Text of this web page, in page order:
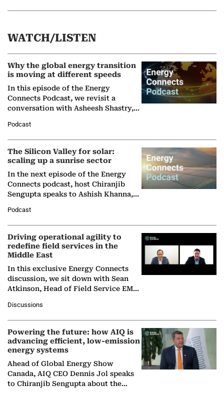
WATCH/LISTEN
Why the global energy transition
is moving at different speeds
In this episode of the Energy
Connects Podcast, we revisit a
conversation with Asheesh Shastry,
Partner at Boston Consulting Group
(BCG),…
Podcast
The Silicon Valley for solar:
scaling up a sunrise sector
In the next episode of the Energy
Connects podcast, host Chiranjib
Sengupta speaks to Ashish Khanna,
Solar Alliance, as the…
Podcast
Driving operational agility to
redefine field services in the
Middle East
In this exclusive Energy Connects
discussion, we sit down with Sean
Atkinson, Head of Field Service EMA
company's…
Discussions
Powering the future: how AIQ is
advancing efficient, low-emission
energy systems
Ahead of Global Energy Show
Canada, AIQ CEO Dennis Jol speaks
to Chiranjib Sengupta about the